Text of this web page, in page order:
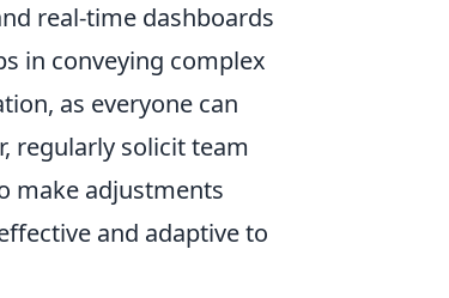
real-time dashboards
in conveying complex
as everyone can
regularly solicit team
make adjustments
and adaptive to